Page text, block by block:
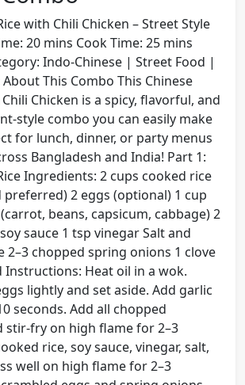
with Chili Chicken – Street Style
20 mins Cook Time: 25 mins
Indo-Chinese | Street Food |
This Combo This Chinese
Chicken is a spicy, flavorful, and
style combo you can easily make
for lunch, dinner, or party menus
Bangladesh and India! Part 1:
Ingredients: 2 cups cooked rice
preferred) 2 eggs (optional) 1 cup
beans, capsicum, cabbage) 2
sauce 1 tsp vinegar Salt and
2–3 chopped spring onions 1 clove
Instructions: Heat oil in a wok.
lightly and set aside. Add garlic
seconds. Add all chopped
stir-fry on high flame for 2–3
rice, soy sauce, vinegar, salt,
well on high flame for 2–3